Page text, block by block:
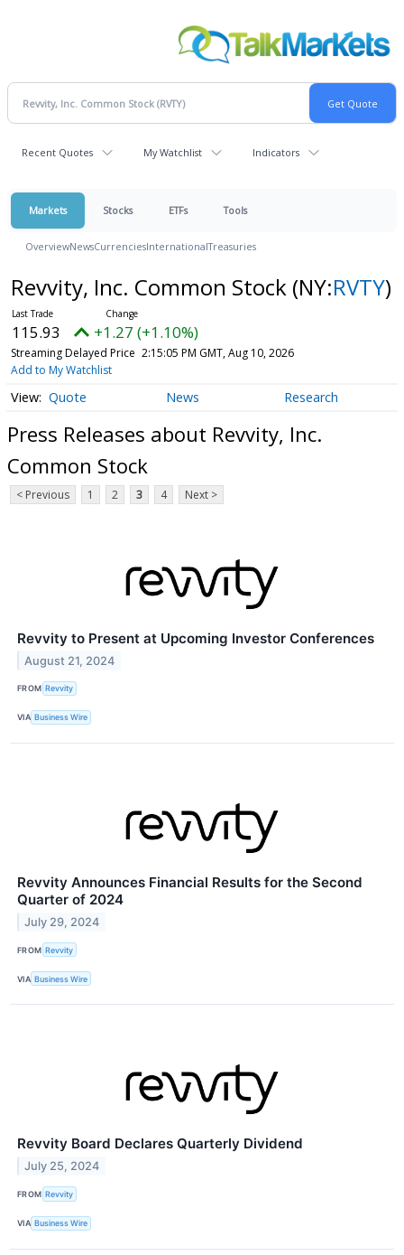
Recent Quotes My Watchlist Indicators
Markets Stocks ETFs Tools
OverviewNewsCurrenciesInternationalTreasuries
Revvity, Inc. Common Stock (NY:RVTY)
115.93 +1.27 (+1.10%)
Streaming Delayed Price 2:15:05 PM GMT, Aug 10, 2026
Add to My Watchlist
Quote News Research
Press Releases about Revvity, Inc.
Common Stock
< Previous 1 2 3 4 Next >
Revvity to Present at Upcoming Investor Conferences
August 21, 2024
FROM Revvity
VIA Business Wire
Revvity Announces Financial Results for the Second
Quarter of 2024
July 29, 2024
FROM Revvity
VIA Business Wire
Revvity Board Declares Quarterly Dividend
July 25, 2024
FROM Revvity
VIA Business Wire